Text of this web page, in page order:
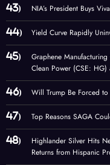
NIA’s President Buys
Yield Curve Rapidly
Graphene
Clean Power (CSE:
Will Trump Be Forced
Top Reasons SAGA
Highlander Silver Hits
Returns from Hispanic